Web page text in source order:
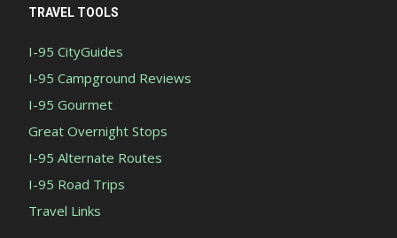
TRAVEL TOOLS
I-95 CityGuides
I-95 Campground Reviews
I-95 Gourmet
Great Overnight Stops
I-95 Alternate Routes
I-95 Road Trips
Travel Links